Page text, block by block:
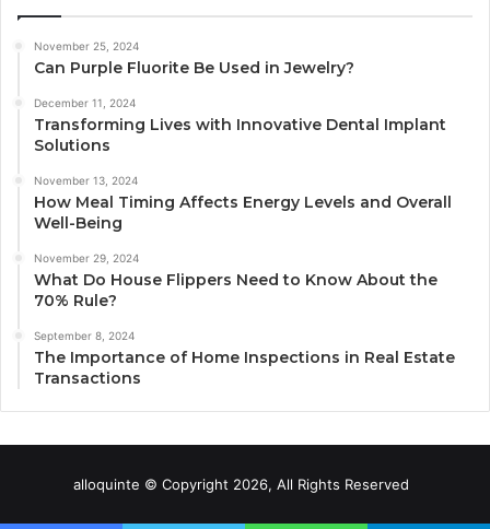
November 25, 2024
Can Purple Fluorite Be Used in Jewelry?
December 11, 2024
Transforming Lives with Innovative Dental Implant
Solutions
November 13, 2024
How Meal Timing Affects Energy Levels and Overall
Well-Being
November 29, 2024
What Do House Flippers Need to Know About the
70% Rule?
September 8, 2024
The Importance of Home Inspections in Real Estate
Transactions
alloquinte © Copyright 2026, All Rights Reserved